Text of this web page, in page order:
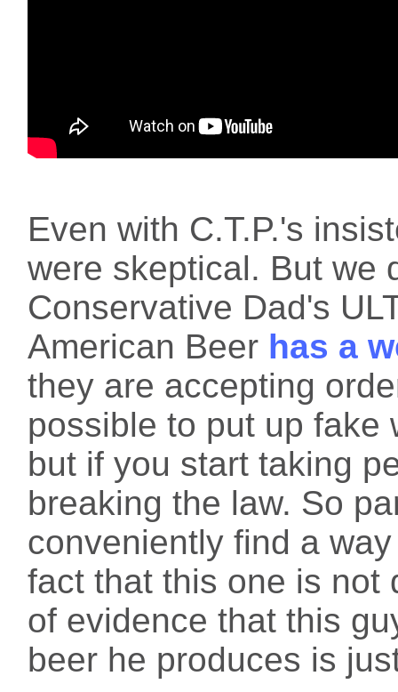
Even with C.T.P.'s
were skeptical. But we
Conservative Dad's
American Beer has a
they are accepting
possible to put up fake
but if you start taking
breaking the law. So
conveniently find a
fact that this one is not
of evidence that this
beer he produces is